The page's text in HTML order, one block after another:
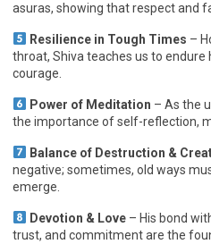
asuras, showing that respect and
Resilience in Tough Times –
throat, Shiva teaches us to endure
courage.
Power of Meditation – As the
the importance of self-reflection,
Balance of Destruction &
negative; sometimes, old ways
emerge.
Devotion & Love– His bond
trust, and commitment are the